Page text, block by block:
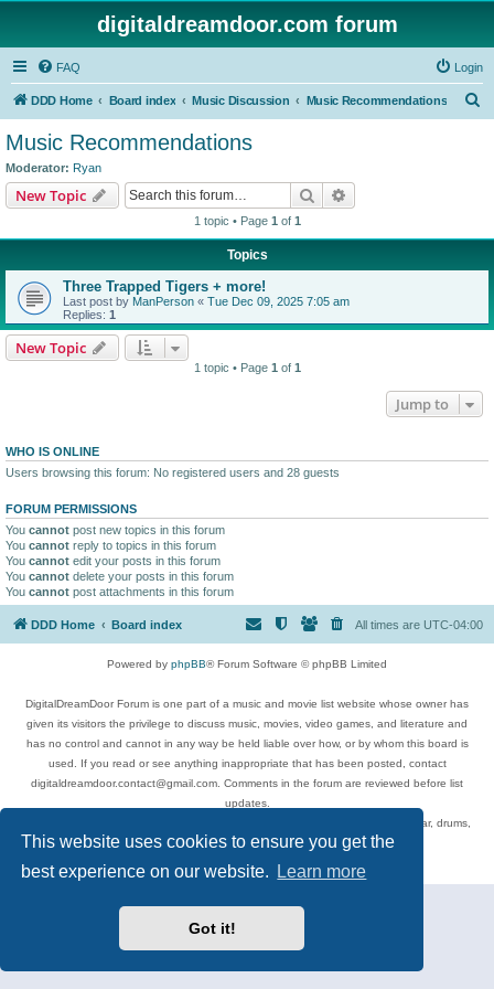
This website uses cookies to ensure you get the
best experience on our website.
Learn more
Got it!
digitaldreamdoor.com forum
FAQ Login
DDD Home Board index Music Discussion Music Recommendations
Music Recommendations
Moderator: Ryan
New Topic Search
1 topic • Page 1 of 1
Topics
Three Trapped Tigers + more!
Last post by ManPerson « Tue Dec 09, 2025 7:05 am
Replies: 1
New Topic
1 topic • Page 1 of 1
Jump to
WHO IS ONLINE
Users browsing this forum: No registered users and 28 guests
FORUM PERMISSIONS
You cannot post new topics in this forum
You cannot reply to topics in this forum
You cannot edit your posts in this forum
You cannot delete your posts in this forum
You cannot post attachments in this forum
DDD Home Board index All times are UTC-04:00
Powered by phpBB® Forum Software © phpBB Limited
DigitalDreamDoor Forum is one part of a music and movie list website whose owner has
given its visitors the privilege to discuss music, movies, video games, and literature and
has no control and cannot in any way be held liable over how, or by whom this board is
used. If you read or see anything inappropriate that has been posted, contact
digitaldreamdoor.contact@gmail.com. Comments in the forum are reviewed before list
updates.
Topics include rock music, metal, rap, hip-hop, blues, jazz, songs, albums, guitar, drums,
musicians, and more.
Privacy
| Terms